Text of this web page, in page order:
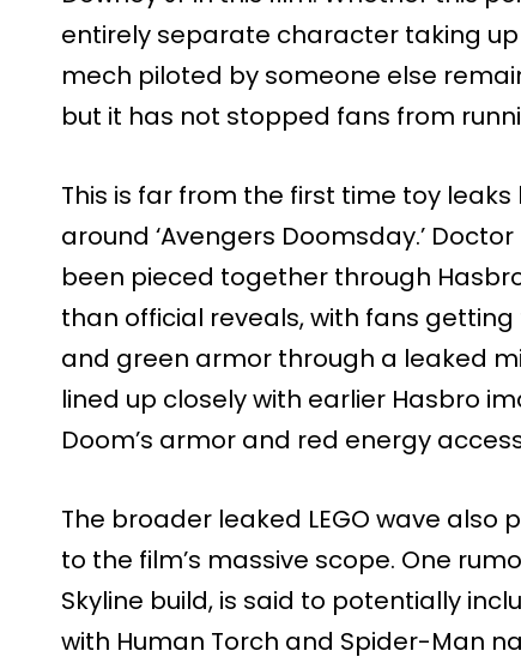
entirely separate character taking
mech piloted by someone else
but it has not stopped fans from
This is far from the first time toy
around ‘Avengers Doomsday.’
been pieced together through
than official reveals, with fans
and green armor through a leaked
lined up closely with earlier Hasbro
Doom’s armor and red energy
The broader leaked LEGO wave
to the film’s massive scope. One
Skyline build, is said to potentially
with Human Torch and Spider-Man